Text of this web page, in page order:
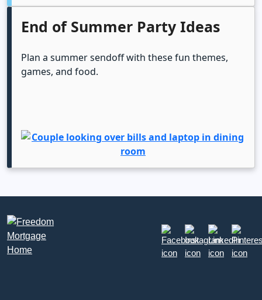
End of Summer Party Ideas
Plan a summer sendoff with these fun themes,
games, and food.